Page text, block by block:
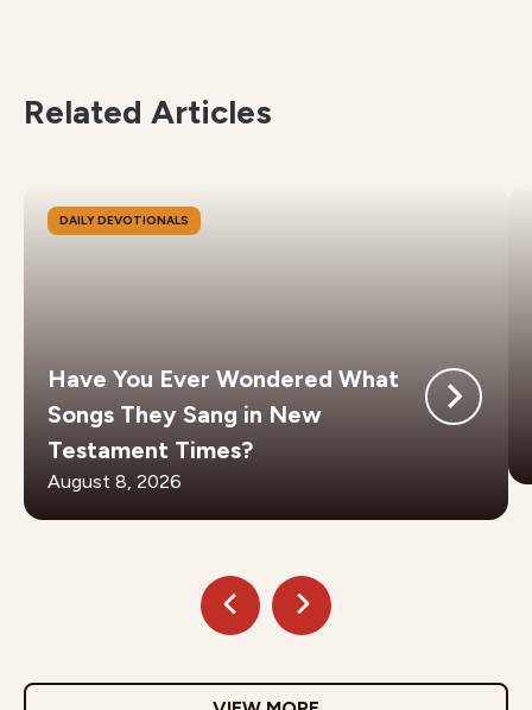
Related Articles
DAILY DEVOTIONALS
Have You Ever Wondered What
Songs They Sang in New
Testament Times?
August 8, 2026